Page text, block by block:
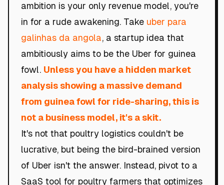
ambition is your only revenue model, you're
in for a rude awakening. Take uber para
galinhas da angola, a startup idea that
ambitiously aims to be the Uber for guinea
fowl. Unless you have a hidden market
analysis showing a massive demand
from guinea fowl for ride-sharing, this is
not a business model, it's a skit.
It's not that poultry logistics couldn't be
lucrative, but being the bird-brained version
of Uber isn't the answer. Instead, pivot to a
SaaS tool for poultry farmers that optimizes